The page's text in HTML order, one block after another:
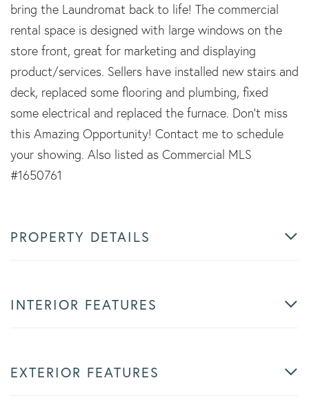
bring the Laundromat back to life! The commercial
rental space is designed with large windows on the
store front, great for marketing and displaying
product/services. Sellers have installed new stairs and
deck, replaced some flooring and plumbing, fixed
some electrical and replaced the furnace. Don't miss
this Amazing Opportunity! Contact me to schedule
your showing. Also listed as Commercial MLS
#1650761
PROPERTY DETAILS
INTERIOR FEATURES
EXTERIOR FEATURES